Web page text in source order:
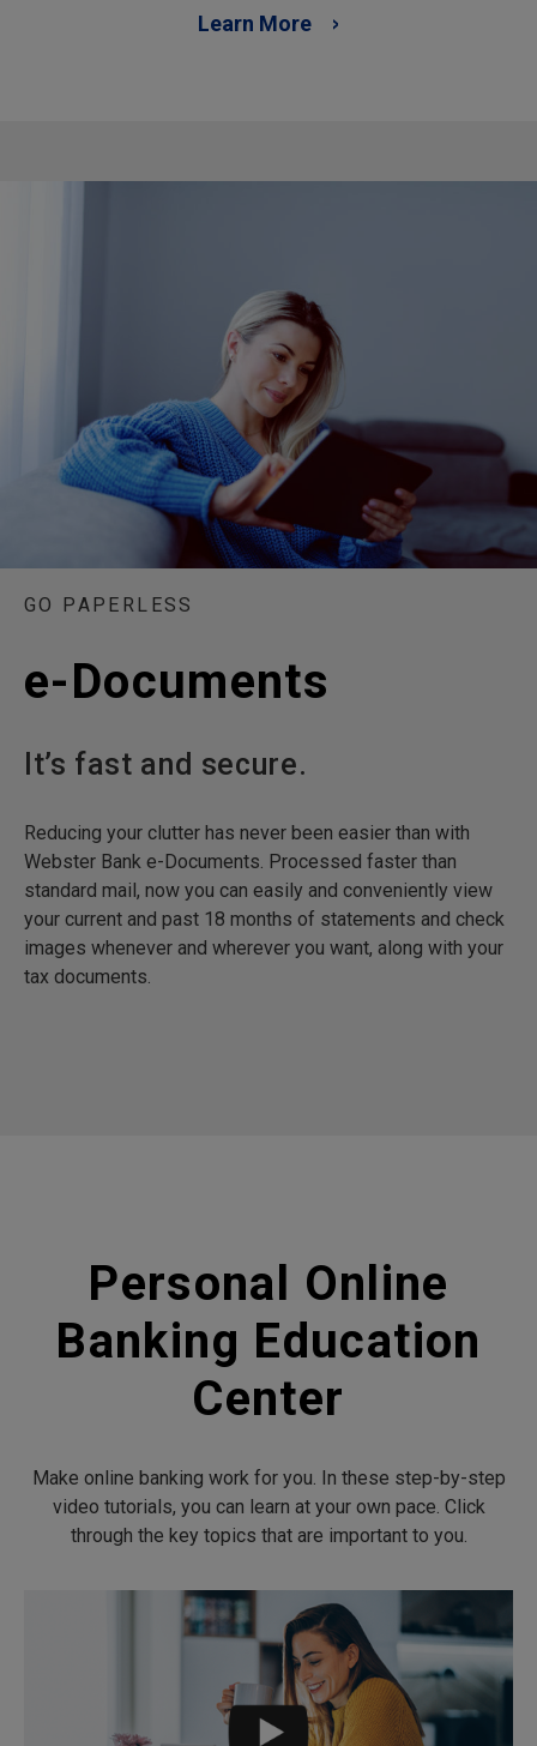
Learn More
GO PAPERLESS
e-Documents
It’s fast and secure.
Reducing your clutter has never been easier than with
Webster Bank e-Documents. Processed faster than
standard mail, now you can easily and conveniently view
your current and past 18 months of statements and check
images whenever and wherever you want, along with your
tax documents.
Personal Online
Banking Education
Center
Make online banking work for you. In these step-by-step
video tutorials, you can learn at your own pace. Click
through the key topics that are important to you.